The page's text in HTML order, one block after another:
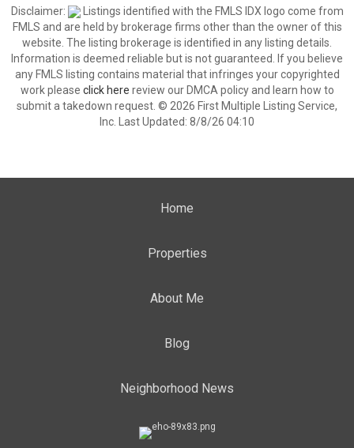
Disclaimer:
Listings identified with the FMLS IDX logo come from
FMLS and are held by brokerage firms other than the owner of this
website. The listing brokerage is identified in any listing details.
Information is deemed reliable but is not guaranteed. If you believe
any FMLS listing contains material that infringes your copyrighted
work please click here review our DMCA policy and learn how to
submit a takedown request. © 2026 First Multiple Listing Service,
Inc. Last Updated: 8/8/26 04:10
Home
Properties
About Me
Blog
Neighborhood News